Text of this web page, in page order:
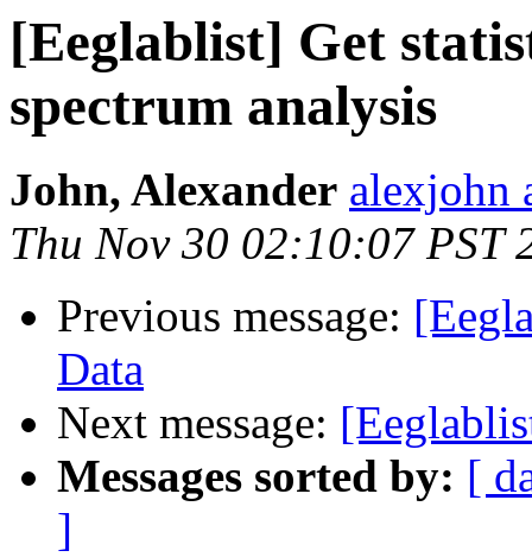
[Eeglablist] Get
spectrum analysis
John, Alexander alexjohn
Thu Nov 30 02:10:07 PST
Previous message:
Data
Next message:
Messages sorted by: [
]